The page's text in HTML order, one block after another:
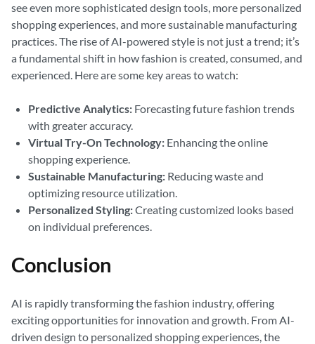
see even more sophisticated design tools, more personalized
shopping experiences, and more sustainable manufacturing
practices. The rise of AI-powered style is not just a trend; it’s
a fundamental shift in how fashion is created, consumed, and
experienced. Here are some key areas to watch:
Predictive Analytics: Forecasting future fashion trends
with greater accuracy.
Virtual Try-On Technology: Enhancing the online
shopping experience.
Sustainable Manufacturing: Reducing waste and
optimizing resource utilization.
Personalized Styling:Creating customized looks based
on individual preferences.
Conclusion
AI is rapidly transforming the fashion industry, offering
exciting opportunities for innovation and growth. From AI-
driven design to personalized shopping experiences, the